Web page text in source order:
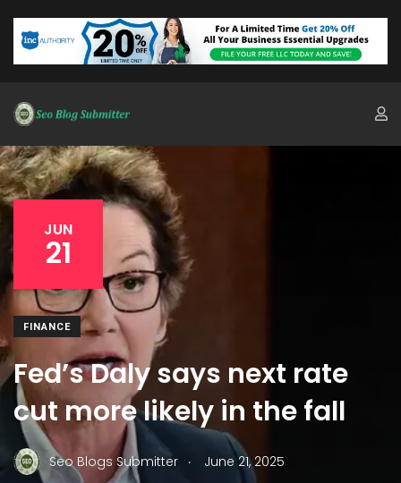
JUN
21
FINANCE
Fed’s Daly says next rate
cut more likely in the fall
Seo Blogs Submitter .
June 21, 2025